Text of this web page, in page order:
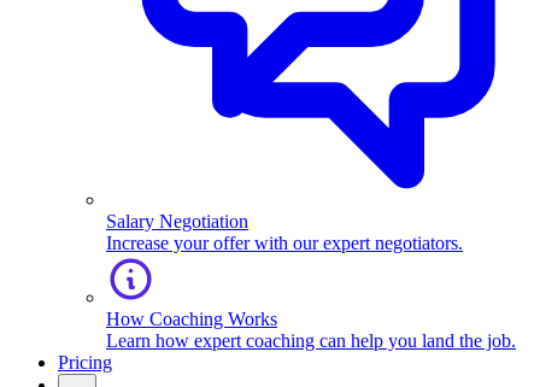
Salary Negotiation
Increase your offer with our expert negotiators.
How Coaching Works
Learn how expert coaching can help you land the job.
Pricing